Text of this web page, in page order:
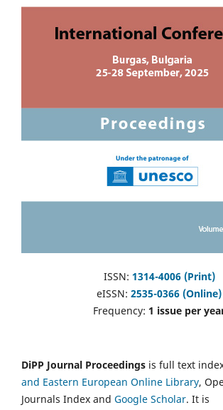
ISSN: 1314-4006 (Print)
eISSN: 2535-0366 (Online)
Frequency: 1 issue per
DiPP Journal Proceedings is full text
and Eastern European Online Library,
Journals Index and Google Scholar. It is